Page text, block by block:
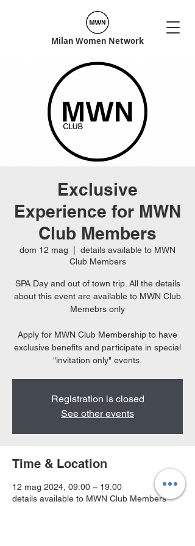
Milan Women Network
Exclusive
Experience for MWN
Club Members
dom 12 mag
details available to MWN
Club Members
SPA Day and out of town trip. All the details
about this event are available to MWN Club
Memebrs only
Apply for MWN Club Membership to have
exclusive benefits and participate in special
"invitation only" events.
Registration is closed
See other events
Time & Location
12 mag 2024, 09:00 – 19:00
details available to MWN Club Members